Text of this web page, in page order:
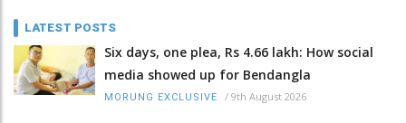
LATEST POSTS
Six days, one plea, Rs 4.66 lakh: How social
media showed up for Bendangla
MORUNG EXCLUSIVE / 9th August 2026